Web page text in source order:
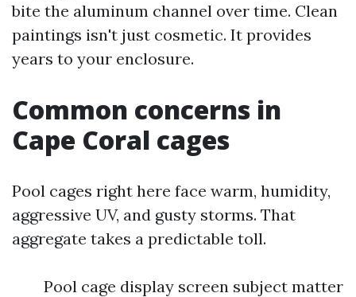
bite the aluminum channel over time. Clean
paintings isn't just cosmetic. It provides
years to your enclosure.
Common concerns in
Cape Coral cages
Pool cages right here face warm, humidity,
aggressive UV, and gusty storms. That
aggregate takes a predictable toll.
Pool cage display screen subject matter